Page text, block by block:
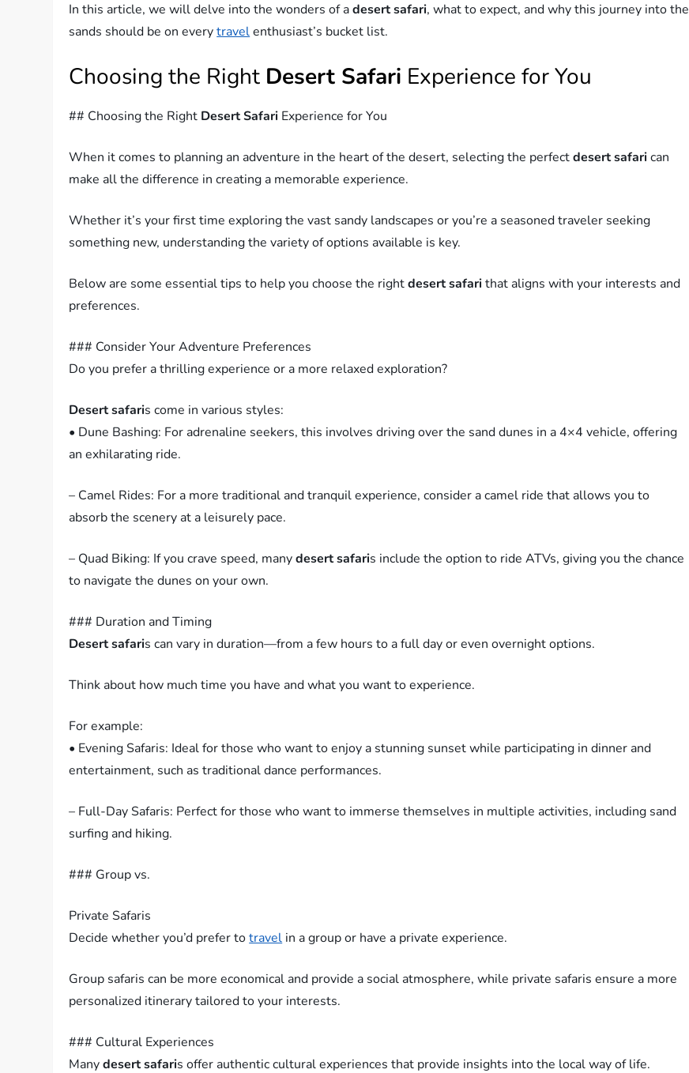
In this article, we will delve into the wonders of adesert safari, what to expect, and why this journey into the
sands should be on everytravelenthusiast’s bucket list.
Choosing the Right Desert Safari Experience for You
## Choosing the Right Desert Safari Experience for You
When it comes to planning an adventure in the heart of the desert, selecting the perfectdesert safarican
make all the difference in creating a memorable experience.
Whether it’s your first time exploring the vast sandy landscapes or you’re a seasoned traveler seeking
something new, understanding the variety of options available is key.
Below are some essential tips to help you choose the rightdesert safarithat aligns with your interests and
preferences.
### Consider Your Adventure Preferences
Do you prefer a thrilling experience or a more relaxed exploration?
Desert safaris come in various styles:
• Dune Bashing: For adrenaline seekers, this involves driving over the sand dunes in a 4×4 vehicle, offering
an exhilarating ride.
– Camel Rides: For a more traditional and tranquil experience, consider a camel ride that allows you to
absorb the scenery at a leisurely pace.
– Quad Biking: If you crave speed, manydesert safaris include the option to ride ATVs, giving you the chance
to navigate the dunes on your own.
### Duration and Timing
Desert safaris can vary in duration—from a few hours to a full day or even overnight options.
Think about how much time you have and what you want to experience.
For example:
• Evening Safaris: Ideal for those who want to enjoy a stunning sunset while participating in dinner and
entertainment, such as traditional dance performances.
– Full-Day Safaris: Perfect for those who want to immerse themselves in multiple activities, including sand
surfing and hiking.
### Group vs.
Private Safaris
Decide whether you’d prefer totravel in a group or have a private experience.
Group safaris can be more economical and provide a social atmosphere, while private safaris ensure a more
personalized itinerary tailored to your interests.
### Cultural Experiences
Manydesert safaris offer authentic cultural experiences that provide insights into the local way of life.